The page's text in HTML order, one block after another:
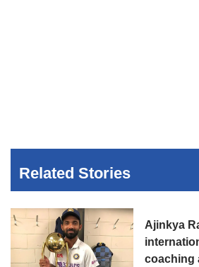
Related Stories
Ajinkya
coaching